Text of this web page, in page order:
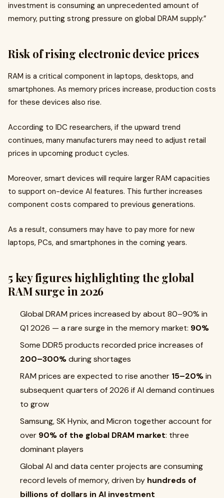
investment is consuming an unprecedented amount of
memory, putting strong pressure on global DRAM supply.”
Risk of rising electronic device prices
RAM is a critical component in laptops, desktops, and
smartphones. As memory prices increase, production costs
for these devices also rise.
According to IDC researchers, if the upward trend
continues, many manufacturers may need to adjust retail
prices in upcoming product cycles.
Moreover, smart devices will require larger RAM capacities
to support on-device AI features. This further increases
component costs compared to previous generations.
As a result, consumers may have to pay more for new
laptops, PCs, and smartphones in the coming years.
5 key figures highlighting the global
RAM surge in 2026
Global DRAM prices increased by about 80–90% in
Q1 2026 — a rare surge in the memory market: 90%
Some DDR5 products recorded price increases of
200–300%during shortages
RAM prices are expected to rise another 15–20%in
subsequent quarters of 2026 if AI demand continues
to grow
Samsung, SK Hynix, and Micron together account for
over 90% of the global DRAM market: three
dominant players
Global AI and data center projects are consuming
record levels of memory, driven by hundreds of
billions of dollars in AI investment